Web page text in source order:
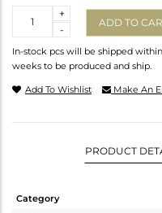
-
+
ADD TO
In-stock pcs will be shipped
weeks to be produced and ship.
Add To Wishlist Make An
PRODUCT
Category